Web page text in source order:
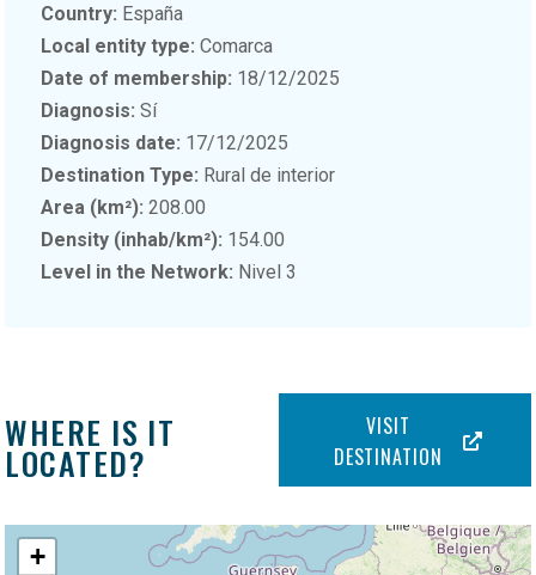
Country: España
Local entity type: Comarca
Date of membership: 18/12/2025
Diagnosis: Sí
Diagnosis date: 17/12/2025
Destination Type: Rural de interior
Area (km²):208.00
Density (inhab/km²): 154.00
Level in the Network: Nivel 3
WHERE IS IT
LOCATED?
VISIT
DESTINATION
+